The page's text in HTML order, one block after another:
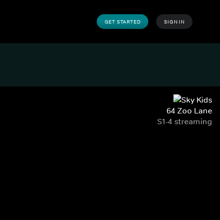
GET STARTED SIGN IN
64 Zoo Lane
S1-4 streaming